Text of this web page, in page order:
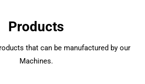
Products
that can be manufactured by our
Machines.